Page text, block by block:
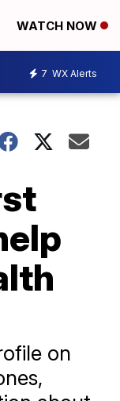
WATCH NOW
7 WX Alerts
on